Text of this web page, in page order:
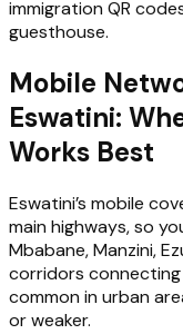
immigration QR
guesthouse.
Mobile
Eswatini:
Works Best
Eswatini’s mobile
main highways, so
Mbabane, Manzini,
corridors connecting
common in urban
or weaker.